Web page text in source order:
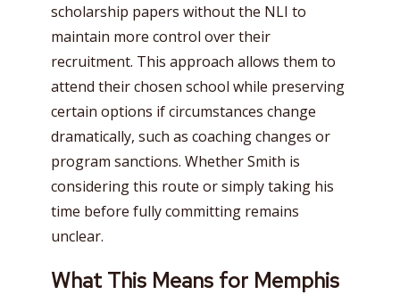
scholarship papers without the NLI to
maintain more control over their
recruitment. This approach allows them to
attend their chosen school while preserving
certain options if circumstances change
dramatically, such as coaching changes or
program sanctions. Whether Smith is
considering this route or simply taking his
time before fully committing remains
unclear.
What This Means for Memphis